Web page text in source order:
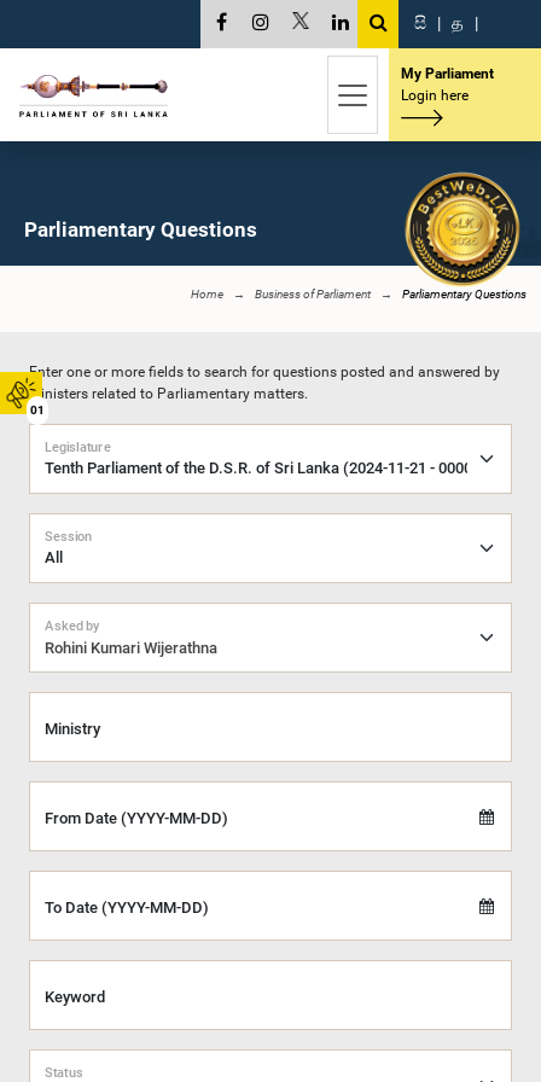
01
සි | த |
My Parliament
Login here
Parliamentary Questions
Home Business of Parliament Parliamentary Questions
Enter one or more fields to search for questions posted and answered by
Ministers related to Parliamentary matters.
Legislature
Session
Rohini Kumari Wijerathna
Asked by
Ministry
From Date (YYYY-MM-DD)
To Date (YYYY-MM-DD)
Keyword
Status